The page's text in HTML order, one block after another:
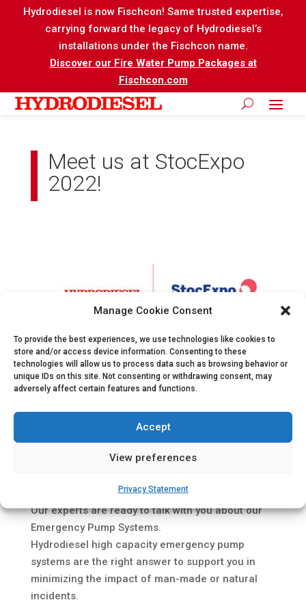
Manage Cookie Consent
To provide the best experiences, we use technologies like cookies to
store and/or access device information. Consenting to these
technologies will allow us to process data such as browsing behavior or
unique IDs on this site. Not consenting or withdrawing consent, may
adversely affect certain features and functions.
Accept
View preferences
Privacy Statement
Hydrodiesel is now Fischcon! Same trusted expertise,
carrying forward the legacy of Hydrodiesel’s
installations under the Fischcon name.
Discover our Fire Water Pump Packages at
Fischcon.com
Meet us at StocExpo
2022!
If so, we would like to meet you at our
Our experts are ready to talk with you about our
Emergency Pump Systems.
Hydrodiesel high capacity emergency pump
systems are the right answer to support you in
minimizing the impact of man-made or natural
incidents.